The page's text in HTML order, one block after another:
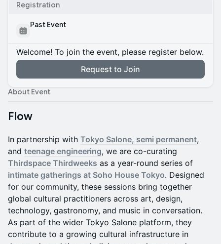
Registration
Past Event
Welcome! To join the event, please register below.
Request to Join
About Event
Flow
In partnership with Tokyo Salone, semi permanent,
and teenage engineering, we are co-curating
Thirdspace Thirdweeks as a year-round series of
intimate gatherings at Soho House Tokyo. Designed
for our community, these sessions bring together
global cultural practitioners across art, design,
technology, gastronomy, and music in conversation.
As part of the wider Tokyo Salone platform, they
contribute to a growing cultural infrastructure in